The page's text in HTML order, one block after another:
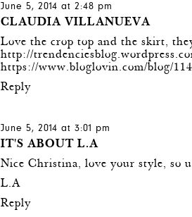
June 5, 2014 at 2:48 pm
CLAUDIA VILLANUEVA
Love the crop top and the skirt,
http://
https://www.bloglovin.com/blog/
Reply
June 5, 2014 at 3:01 pm
IT'S ABOUT L.A
Nice Christina, love your style, so
L.A
Reply